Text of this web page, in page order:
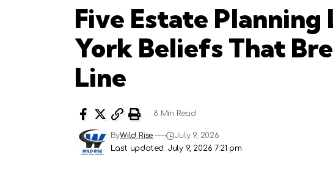
Five Estate
York Beliefs That
Line
Last updated: July 9, 2026 7:21 pm
ByWild Rise July 9, 2026
8 Min Read